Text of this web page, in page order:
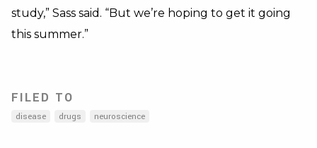
study,” Sass said. “But we’re hoping to get it going
this summer.”
FILED TO
disease drugs neuroscience